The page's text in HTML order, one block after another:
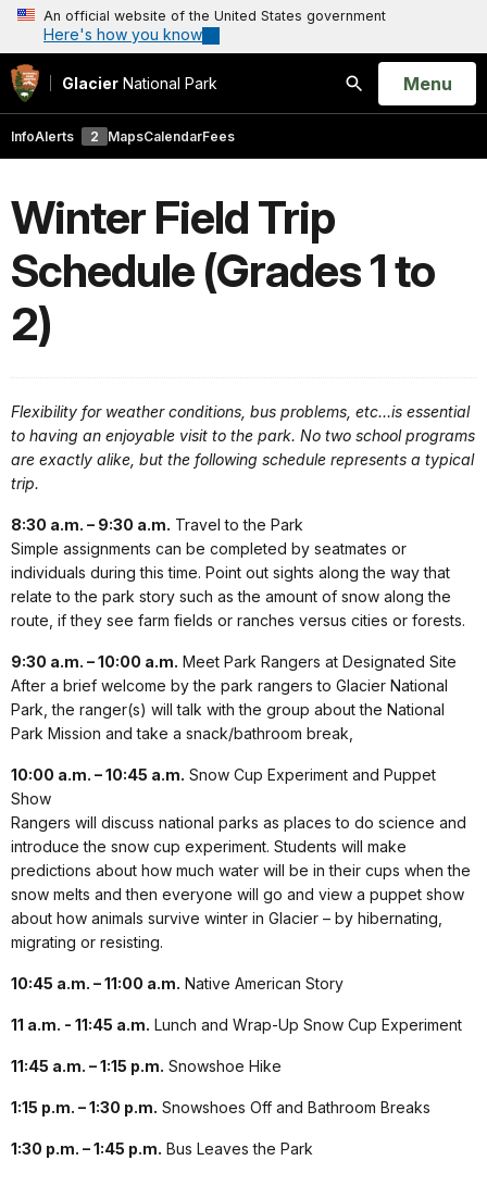
An official website of the United States government
Here's how you know
Glacier National Park
Search
Open
Menu
InfoAlerts 2 MapsCalendarFees
Winter Field Trip
Schedule (Grades 1 to
2)
Flexibility for weather conditions, bus problems, etc…is essential
to having an enjoyable visit to the park. No two school programs
are exactly alike, but the following schedule represents a typical
trip.
8:30 a.m. – 9:30 a.m. Travel to the Park
Simple assignments can be completed by seatmates or
individuals during this time. Point out sights along the way that
relate to the park story such as the amount of snow along the
route, if they see farm fields or ranches versus cities or forests.
9:30 a.m. – 10:00 a.m. Meet Park Rangers at Designated Site
After a brief welcome by the park rangers to Glacier National
Park, the ranger(s) will talk with the group about the National
Park Mission and take a snack/bathroom break,
10:00 a.m. – 10:45 a.m. Snow Cup Experiment and Puppet
Show
Rangers will discuss national parks as places to do science and
introduce the snow cup experiment. Students will make
predictions about how much water will be in their cups when the
snow melts and then everyone will go and view a puppet show
about how animals survive winter in Glacier – by hibernating,
migrating or resisting.
10:45 a.m. – 11:00 a.m. Native American Story
11 a.m. - 11:45 a.m. Lunch and Wrap-Up Snow Cup Experiment
11:45 a.m. – 1:15 p.m. Snowshoe Hike
1:15 p.m. – 1:30 p.m. Snowshoes Off and Bathroom Breaks
1:30 p.m. – 1:45 p.m. Bus Leaves the Park